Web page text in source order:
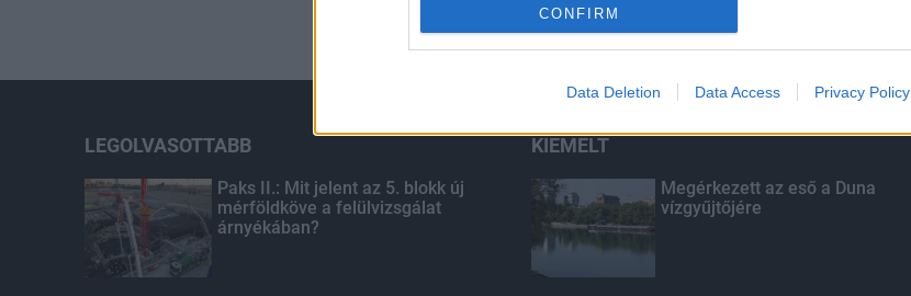
I want to allow Google to enable storage related to personalization.
I want to allow Google to enable storage related to security, including
CONFIRM
Data Deletion Data Access Privacy Policy
LEGOLVASOTTABB
Paks II.: Mit jelent az 5. blokk új
mérföldköve a felülvizsgálat
árnyékában?
KIEMELT
Megérkezett az eső a Duna
vízgyűjtőjére